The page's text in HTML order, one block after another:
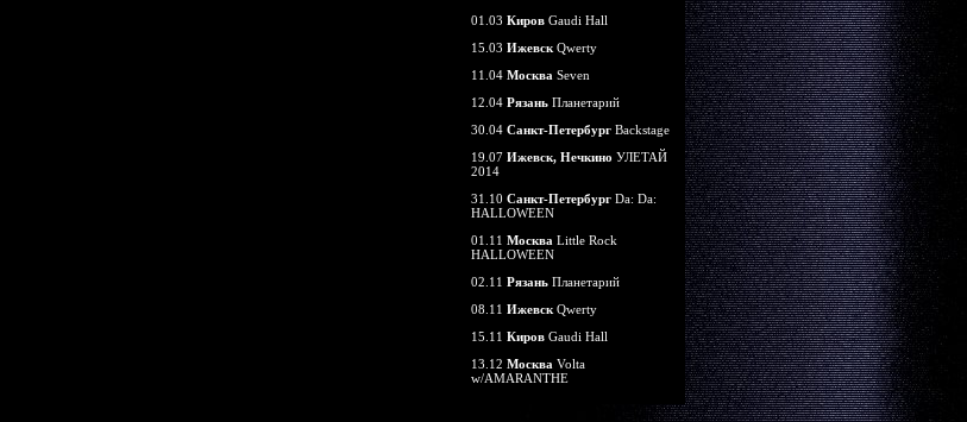
01.03 Киров Gaudi Hall
15.03 Ижевск Qwerty
11.04 Москва Seven
12.04 Рязань Планетарий
30.04 Санкт-Петербург Backstage
19.07 Ижевск, Нечкино УЛЕТАЙ
2014
31.10 Санкт-Петербург Da: Da:
HALLOWEEN
01.11 Москва Little Rock
HALLOWEEN
02.11 Рязань Планетарий
08.11 Ижевск Qwerty
15.11 Киров Gaudi Hall
13.12 Москва Volta
w/AMARANTHE